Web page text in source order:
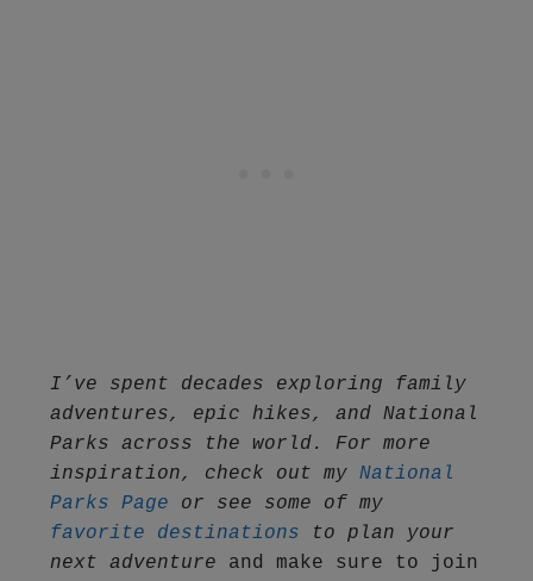
I’ve spent decades exploring family
adventures, epic hikes, and National
Parks across the world. For more
inspiration, check out my National
Parks Page
or see some of my
favorite destinations to plan your
next adventure and make sure to join